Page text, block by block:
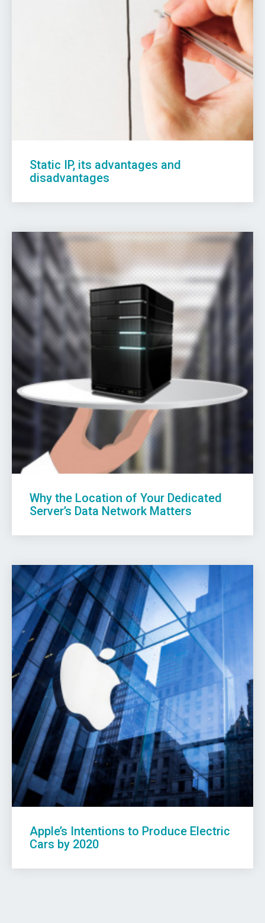
Static IP, its advantages and
disadvantages
Why the Location of Your Dedicated
Server’s Data Network Matters
Apple’s Intentions to Produce Electric
Cars by 2020